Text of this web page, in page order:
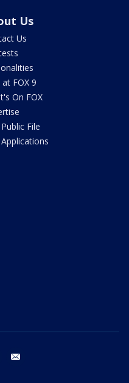
Us
Us
at FOX 9
On FOX
Public File
Applications
twitter